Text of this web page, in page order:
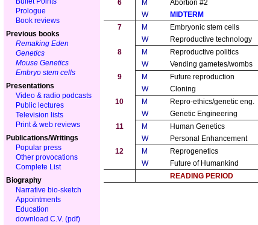
Prologue
Book reviews
Previous books
Remaking Eden
Genetics
Mouse Genetics
Embryo stem cells
Presentations
Video & radio podcasts
Public lectures
Television lists
Print & web reviews
Publications/Writings
Popular press
Other provocations
Complete List
Biography
Narrative bio-sketch
Appointments
Education
download C.V. (pdf)
6
M Abortion #2
W
MIDTERM
7
M Embryonic stem cells
W
Reproductive technology
8
M Reproductive politics
W
Vending gametes/wombs
9
M Future reproduction
W
Cloning
10
M Repro-ethics/genetic eng.
W
Genetic Engineering
11
M Human Genetics
W
Personal Enhancement
12
M Reprogenetics
W
Future of Humankind
READING PERIOD